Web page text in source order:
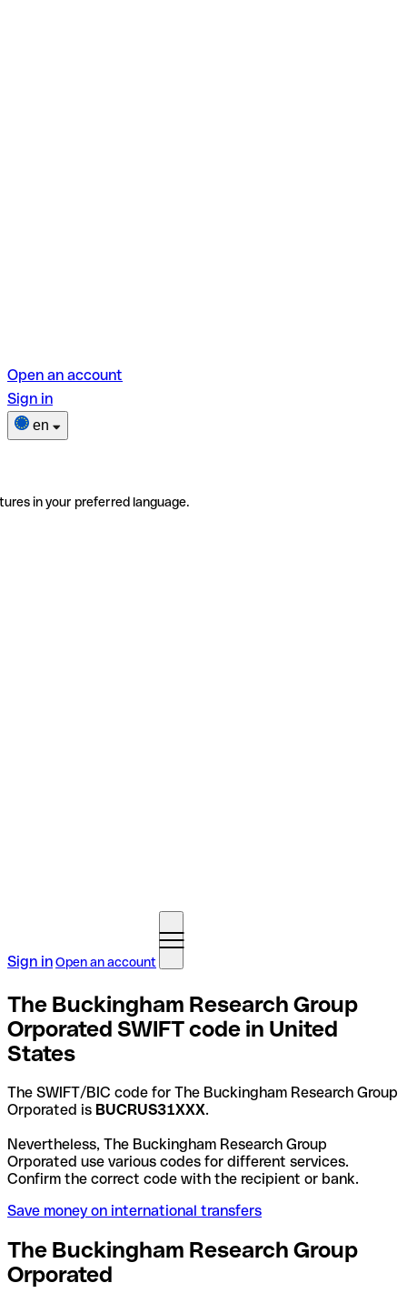
Open an account
Sign in
en
in your preferred language.
Sign inOpen an account
The Buckingham Research Group
Orporated SWIFT code in United
States
The SWIFT/BIC code for The Buckingham Research Group
Orporated is BUCRUS31XXX.
Nevertheless, The Buckingham Research Group
Orporated use various codes for different services.
Confirm the correct code with the recipient or bank.
Save money on international transfers
The Buckingham Research Group
Orporated